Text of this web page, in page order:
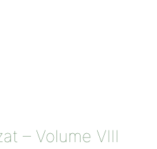
– Volume VIII